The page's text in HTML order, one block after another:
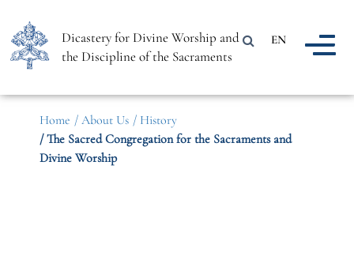
Dicastery for Divine Worship and
the Discipline of the Sacraments
EN
Home / About Us / History
/ The Sacred Congregation for the Sacraments and
Divine Worship